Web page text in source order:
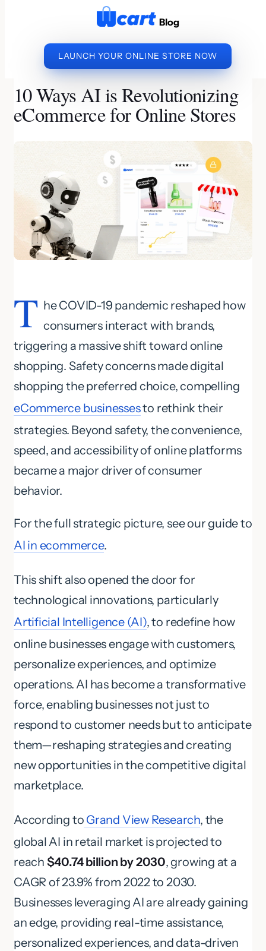
content
Blog
LAUNCH YOUR ONLINE STORE NOW
ECOMMERCE BUSINESS » 10 WAYS AI IS
10 Ways AI is Revolutionizing
eCommerce for Online Stores
By Nandini | Last Updated on June 19, 2026
T he COVID-19 pandemic reshaped how
consumers interact with brands,
triggering a massive shift toward online
shopping. Safety concerns made digital
shopping the preferred choice, compelling
eCommerce businessesto rethink their
strategies. Beyond safety, the convenience,
speed, and accessibility of online platforms
became a major driver of consumer
behavior.
For the full strategic picture, see our guide to
AI in ecommerce.
This shift also opened the door for
technological innovations, particularly
Artificial Intelligence (AI), to redefine how
online businesses engage with customers,
personalize experiences, and optimize
operations. AI has become a transformative
force, enabling businesses not just to
respond to customer needs but to anticipate
them—reshaping strategies and creating
new opportunities in the competitive digital
marketplace.
According to Grand View Research, the
global AI in retail market is projected to
reach $40.74 billion by 2030, growing at a
CAGR of 23.9% from 2022 to 2030.
Businesses leveraging AI are already gaining
an edge, providing real-time assistance,
personalized experiences, and data-driven